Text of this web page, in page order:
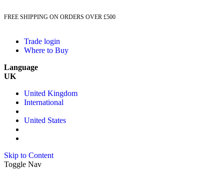
FREE SHIPPING ON ORDERS OVER £500
Trade login
Where to Buy
Language
UK
United Kingdom
International
United States
Skip to Content
Toggle Nav